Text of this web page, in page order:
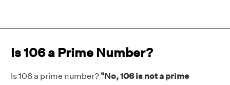
Is 106 a Prime Number?
Is 106 a prime number? "No, 106 is not a prime